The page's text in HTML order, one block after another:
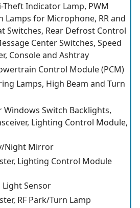
Indicator Lamp, PWM
for Microphone, RR and
Switches, Rear Defrost Control
Center Switches, Speed
Console and Ashtray
Control Module (PCM)
Lamps, High Beam and Turn
Switch Backlights,
Lighting Control Module,
Night Mirror
Lighting Control Module
Light Sensor
RF Park/Turn Lamp